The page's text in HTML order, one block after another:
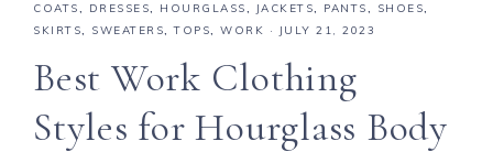
COATS, DRESSES, HOURGLASS, JACKETS, PANTS, SHOES,
SKIRTS, SWEATERS,TOPS, WORK · JULY 21, 2023
Best Work Clothing
Styles for Hourglass Body